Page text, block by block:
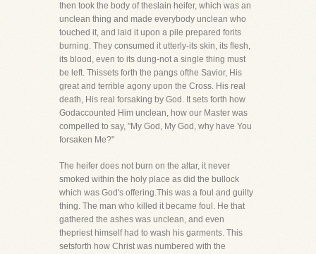
then took the body of theslain heifer, which was an
unclean thing and made everybody unclean who
touched it, and laid it upon a pile prepared forits
burning. They consumed it utterly-its skin, its flesh,
its blood, even to its dung-not a single thing must
be left. Thissets forth the pangs ofthe Savior, His
great and terrible agony upon the Cross. His real
death, His real forsaking by God. It sets forth how
Godaccounted Him unclean, how our Master was
compelled to say, "My God, My God, why have You
forsaken Me?"
The heifer does not burn on the altar, it never
smoked within the holy place as did the bullock
which was God's offering.This was a foul and guilty
thing. The man who killed it became foul. He that
gathered the ashes was unclean, and even
thepriest himself had to wash his garments. This
setsforth how Christ was numbered with the